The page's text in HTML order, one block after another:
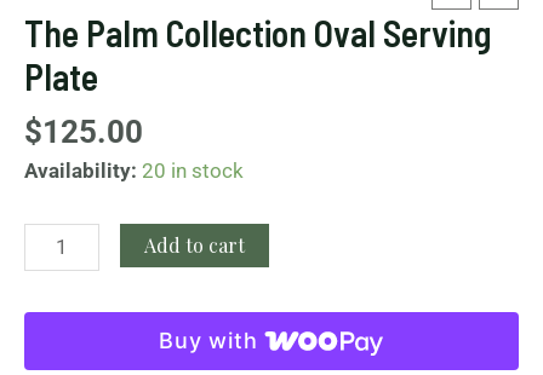
The Palm Collection Oval Serving
Plate
$125.00
Availability: 20 in stock
Add to cart
Buy with